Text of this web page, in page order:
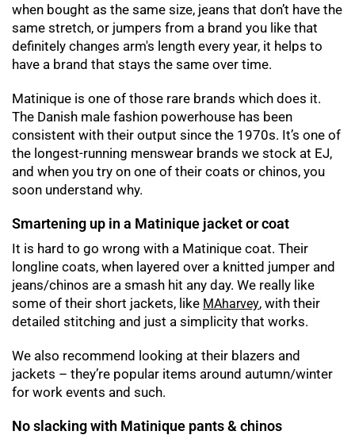
when bought as the same size, jeans that don’t have the
same stretch, or jumpers from a brand you like that
definitely changes arm's length every year, it helps to
have a brand that stays the same over time.
Matinique is one of those rare brands which does it.
The Danish male fashion powerhouse has been
consistent with their output since the 1970s. It’s one of
the longest-running menswear brands we stock at EJ,
and when you try on one of their coats or chinos, you
soon understand why.
Smartening up in a Matinique jacket or coat
It is hard to go wrong with a Matinique coat. Their
longline coats, when layered over a knitted jumper and
jeans/chinos are a smash hit any day. We really like
some of their short jackets, like MAharvey, with their
detailed stitching and just a simplicity that works.
We also recommend looking at their blazers and
jackets – they’re popular items around autumn/winter
for work events and such.
No slacking with Matinique pants & chinos